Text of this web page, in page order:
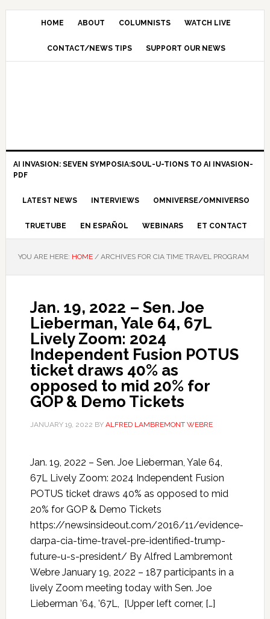
HOME ABOUT COLUMNISTS WATCH LIVE
CONTACT/NEWS TIPS SUPPORT OUR NEWS
AI INVASION: SEVEN SYMPOSIA:SOUL-U-TIONS TO AI INVASION-
PDF
LATEST NEWS INTERVIEWS OMNIVERSE/OMNIVERSO
TRUETUBE EN ESPAÑOL WEBINARS ET CONTACT
YOU ARE HERE: HOME /ARCHIVES FOR CIA TIME TRAVEL PROGRAM
Jan. 19, 2022 – Sen. Joe
Lieberman, Yale 64, 67L
Lively Zoom: 2024
Independent Fusion POTUS
ticket draws 40% as
opposed to mid 20% for
GOP & Demo Tickets
JANUARY 19, 2022 BY ALFRED LAMBREMONT WEBRE
Jan. 19, 2022 – Sen. Joe Lieberman, Yale 64,
67L Lively Zoom: 2024 Independent Fusion
POTUS ticket draws 40% as opposed to mid
20% for GOP & Demo Tickets
https://newsinsideout.com/2016/11/evidence-
darpa-cia-time-travel-pre-identified-trump-
future-u-s-president/ By Alfred Lambremont
Webre January 19, 2022 – 187 participants in a
lively Zoom meeting today with Sen. Joe
Lieberman ’64, ’67L, [Upper left corner, […]